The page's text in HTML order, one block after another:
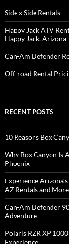
Side x Side Rentals
Happy Jack ATV
Happy Jack, Arizona
Can-Am Defender
Off-road Rental
RECENT POSTS
10 Reasons Box
Why Box Canyon Is
Phoenix
Experience
AZ Rentals and More
Can-Am Defender
Adventure
Polaris RZR XP
Experience